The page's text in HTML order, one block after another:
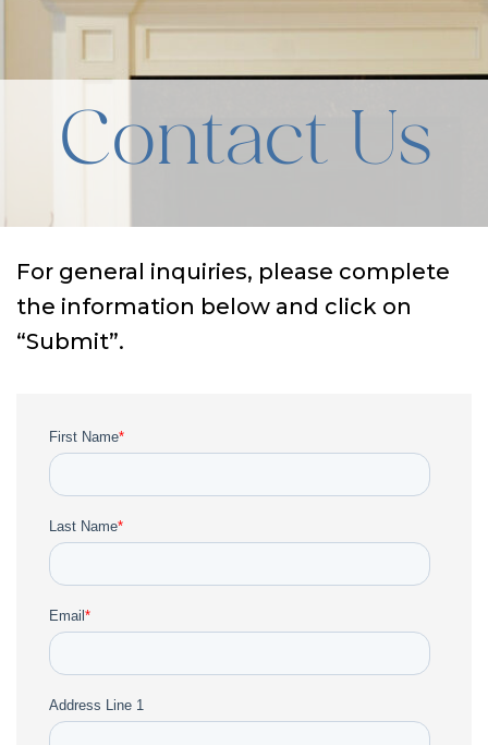
Contact Us
For general inquiries, please complete
the information below and click on
“Submit”.